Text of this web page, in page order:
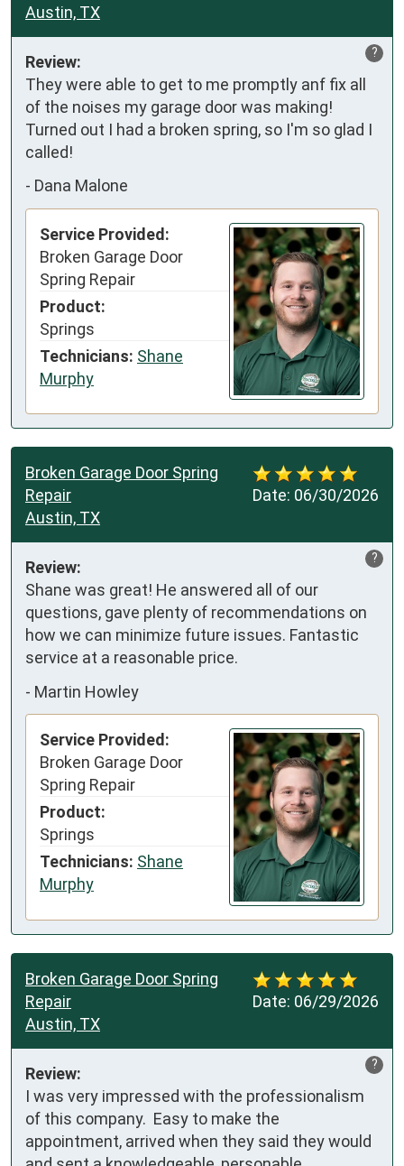
Austin, TX
?
Review:
They were able to get to me promptly anf fix all
of the noises my garage door was making!
Turned out I had a broken spring, so I'm so glad I
called!
- Dana Malone
Service Provided:
Broken Garage Door
Spring Repair
Product:
Springs
Technicians: Shane
Murphy
Date: 06/30/2026
Broken Garage Door Spring
Repair
Austin, TX
?
Review:
Shane was great! He answered all of our
questions, gave plenty of recommendations on
how we can minimize future issues. Fantastic
service at a reasonable price.
- Martin Howley
Service Provided:
Broken Garage Door
Spring Repair
Product:
Springs
Technicians: Shane
Murphy
Date: 06/29/2026
Broken Garage Door Spring
Repair
Austin, TX
?
Review:
I was very impressed with the professionalism
of this company.  Easy to make the
appointment, arrived when they said they would